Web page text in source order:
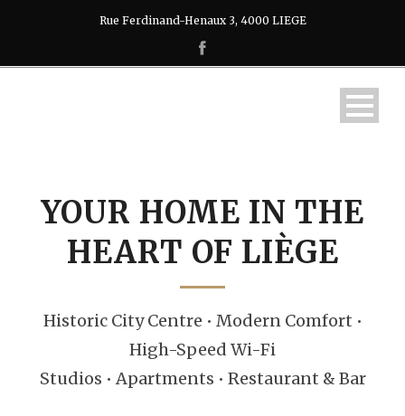
Rue Ferdinand-Henaux 3, 4000 LIEGE
YOUR HOME IN THE
HEART OF LIÈGE
Historic City Centre • Modern Comfort •
High-Speed Wi-Fi
Studios • Apartments • Restaurant & Bar